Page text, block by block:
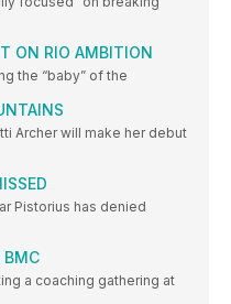
ON RIO AMBITION
the “baby” of the
Archer will make her debut
Pistorius has denied
BMC
a coaching gathering at